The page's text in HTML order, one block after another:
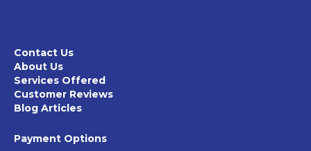
Contact Us
About Us
Services Offered
Customer Reviews
Blog Articles
Payment Options